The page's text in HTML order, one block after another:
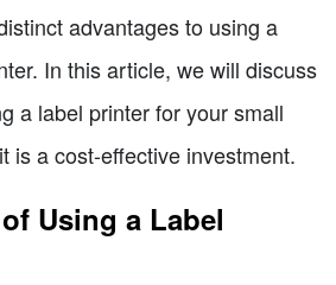
advantages to using a
In this article, we will discuss
a label printer for your small
is a cost-effective investment.
Using a Label